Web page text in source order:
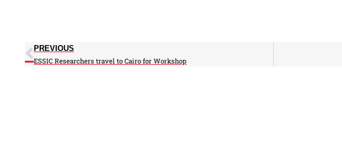
PREVIOUS
ESSIC Researchers travel to Cairo for Workshop